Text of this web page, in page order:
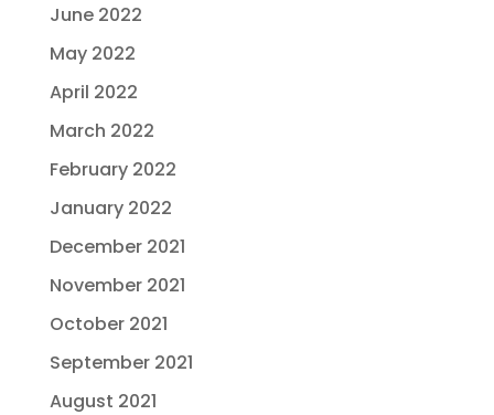
June 2022
May 2022
April 2022
March 2022
February 2022
January 2022
December 2021
November 2021
October 2021
September 2021
August 2021